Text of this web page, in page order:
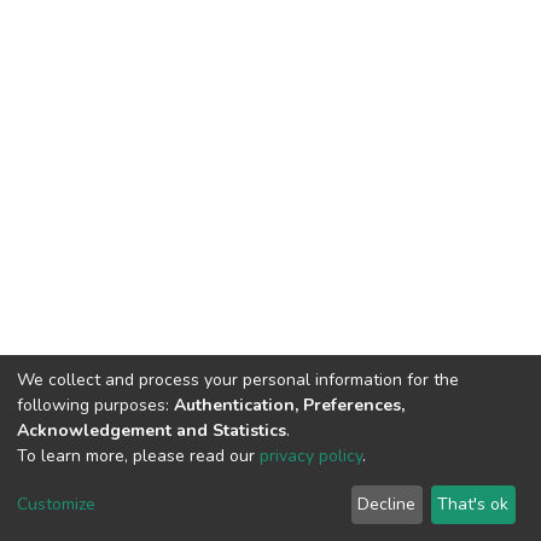
DSpace software copyright © 2002-2026
Cookie
End User
Agreement
Send
Feedback
We collect and process your personal information for the
following purposes: Authentication, Preferences,
Acknowledgement and Statistics.
To learn more, please read our privacy policy.
Customize Decline That's ok